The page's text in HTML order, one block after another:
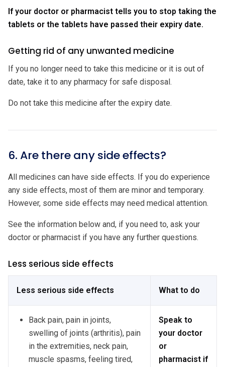
If your doctor or pharmacist tells you to stop taking the
tablets or the tablets have passed their expiry date.
Getting rid of any unwanted medicine
If you no longer need to take this medicine or it is out of
date, take it to any pharmacy for safe disposal.
Do not take this medicine after the expiry date.
6. Are there any side effects?
All medicines can have side effects. If you do experience
any side effects, most of them are minor and temporary.
However, some side effects may need medical attention.
See the information below and, if you need to, ask your
doctor or pharmacist if you have any further questions.
Less serious side effects
Less serious side effects What to do
Back pain, pain in joints,
swelling of joints (arthritis), pain
in the extremities, neck pain,
muscle spasms, feeling tired,
Speak to
your doctor
or
pharmacist if